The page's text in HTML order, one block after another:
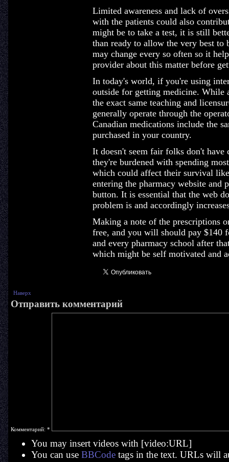
Limited awareness and lack of
with the patients could also
might be to take a test, it is still
than ready to allow the very best to
may change every so often so it
provider about this matter before
In today's world, if you're using
outside for getting medicine. While
the exact same teaching and
generally operate through the
Canadian medications include the
purchased in your country.
It doesn't seem fair folks don't have
they're burdened with spending
which could affect their survival
entering the pharmacy website and
button. It is essential that the web
problem is and accordingly
Making a note of the prescriptions
free, and you will should pay $140
and every pharmacy school after
which might be self motivated and
Наверх
Отправить комментарий
Комментарий: *
You may insert videos with [video:URL]
You can use BBCodetags in the text. URLs will